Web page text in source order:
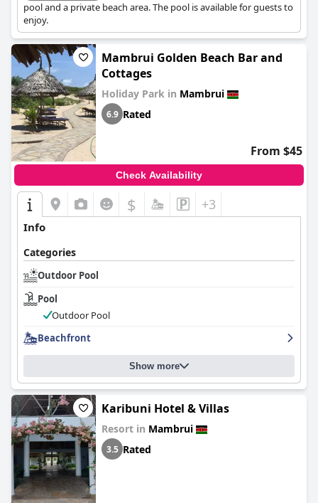
pool and a private beach area. The pool is available for guests to
enjoy.
Mambrui Golden Beach Bar and
Cottages
Holiday Park in Mambrui
6.9 Rated
From $45
Check Availability
$ +3
Info
Categories
Outdoor Pool
Pool
Outdoor Pool
Beachfront
Show more
Karibuni Hotel & Villas
Resort in Mambrui
3.5 Rated